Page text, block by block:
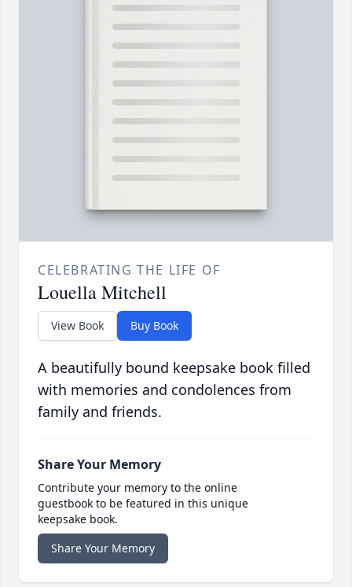
CELEBRATING THE LIFE OF
Louella Mitchell
View Book Buy Book
A beautifully bound keepsake book filled
with memories and condolences from
family and friends.
Share Your Memory
Contribute your memory to the online
guestbook to be featured in this unique
keepsake book.
Share Your Memory